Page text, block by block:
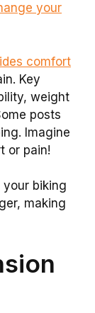
your
comfort
Key
weight
posts
Imagine
or pain!
biking
making